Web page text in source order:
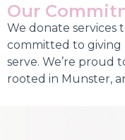
Our
We donate services
committed to
serve. We’re proud
rooted in Munster,